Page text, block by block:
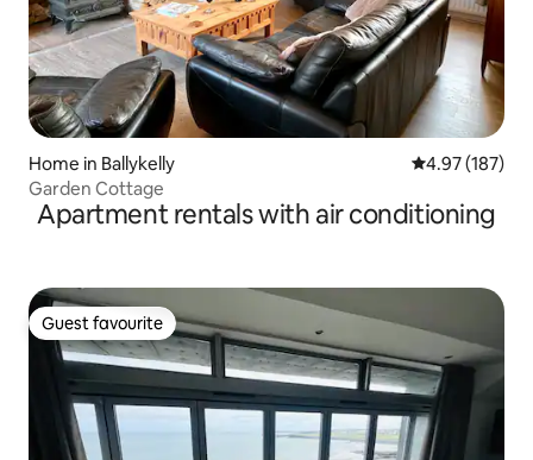
Home in Ballykelly 4.97 out of 5
4.97 (187)
Garden Cottage
Apartment rentals with air conditioning
Guest favourite
Guest favourite